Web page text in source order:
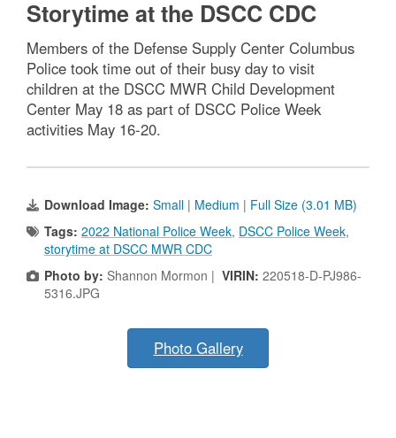
Storytime at the DSCC CDC
Members of the Defense Supply Center Columbus
Police took time out of their busy day to visit
children at the DSCC MWR Child Development
Center May 18 as part of DSCC Police Week
activities May 16-20.
Download Image: Small | Medium | Full Size (3.01 MB)
Tags: 2022 National Police Week, DSCC Police Week,
storytime at DSCC MWR CDC
Photo by: Shannon Mormon | VIRIN: 220518-D-PJ986-
5316.JPG
Photo Gallery